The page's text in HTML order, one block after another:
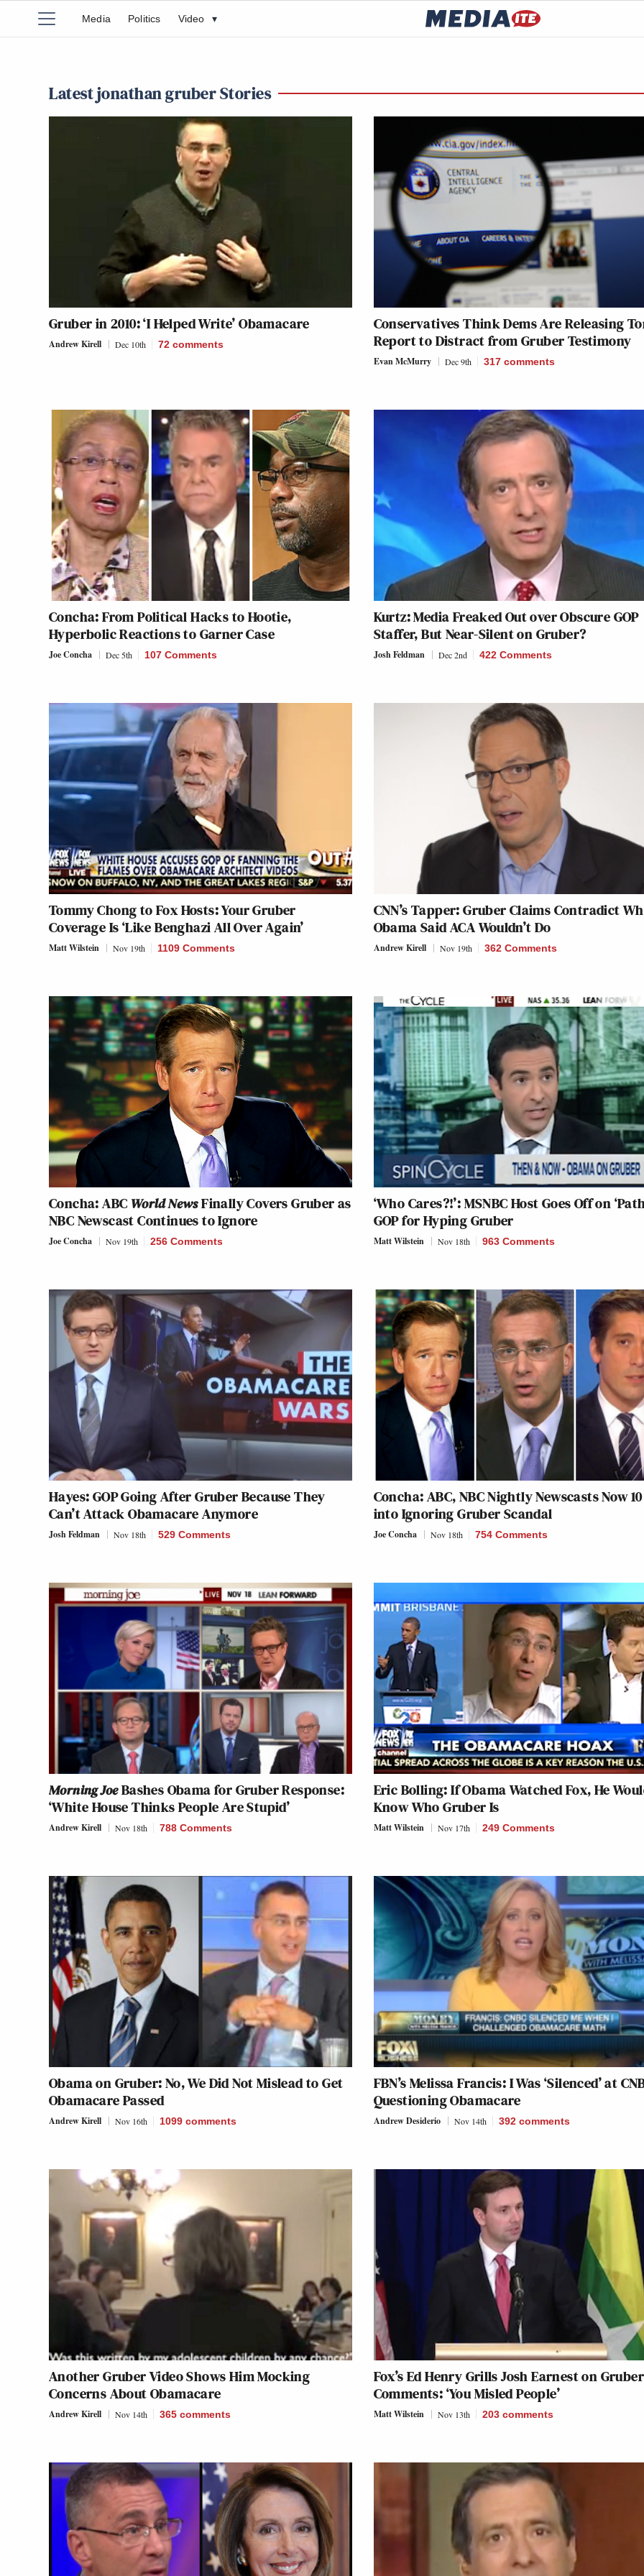
Media Politics Video ▾
Latest jonathan gruber Stories
Gruber in 2010: ‘I Helped Write’ Obamacare
Andrew Kirell Dec 10th 72 comments
Conservatives Think Dems Are Releasing
Report to Distract from Gruber Testimony
Evan McMurry Dec 9th 317 comments
Concha: From Political Hacks to Hootie,
Hyperbolic Reactions to Garner Case
Joe Concha Dec 5th 107 Comments
Kurtz: Media Freaked Out over Obscure GOP
Staffer, But Near-Silent on Gruber?
Josh Feldman Dec 2nd 422 Comments
Tommy Chong to Fox Hosts: Your Gruber
Coverage Is ‘Like Benghazi All Over Again’
Matt Wilstein Nov 19th 1109 Comments
CNN’s Tapper: Gruber Claims Contradict
Obama Said ACA Wouldn’t Do
Andrew Kirell Nov 19th 362 Comments
Concha: ABC World NewsFinally Covers Gruber as
NBC Newscast Continues to Ignore
Joe Concha Nov 19th 256 Comments
‘Who Cares?!’: MSNBC Host Goes Off on
GOP for Hyping Gruber
Matt Wilstein Nov 18th 963 Comments
Hayes: GOP Going After Gruber Because They
Can’t Attack Obamacare Anymore
Josh Feldman Nov 18th 529 Comments
Concha: ABC, NBC Nightly Newscasts Now
into Ignoring Gruber Scandal
Joe Concha Nov 18th 754 Comments
Morning JoeBashes Obama for Gruber Response:
‘White House Thinks People Are Stupid’
Andrew Kirell Nov 18th 788 Comments
Eric Bolling: If Obama Watched Fox, He
Know Who Gruber Is
Matt Wilstein Nov 17th 249 Comments
Obama on Gruber: No, We Did Not Mislead to Get
Obamacare Passed
Andrew Kirell Nov 16th 1099 comments
FBN’s Melissa Francis: I Was ‘Silenced’ at
Questioning Obamacare
Andrew Desiderio Nov 14th 392 comments
Another Gruber Video Shows Him Mocking
Concerns About Obamacare
Andrew Kirell Nov 14th 365 comments
Fox’s Ed Henry Grills Josh Earnest on Gruber
Comments: ‘You Misled People’
Matt Wilstein Nov 13th 203 comments